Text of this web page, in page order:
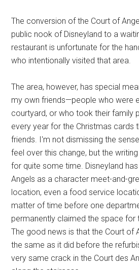
The conversion of the Court of
public nook of Disneyland to a
restaurant is unfortunate for the
who intentionally visited that area.
The area, however, has special
my own friends—people who were
courtyard, or who took their family
every year for the Christmas cards
friends. I'm not dismissing the
feel over this change, but the
for quite some time. Disneyland
Angels as a character meet-and-
location, even a food service
matter of time before one
permanently claimed the space for
The good news is that the Court of
the same as it did before the
very same crack in the Court des